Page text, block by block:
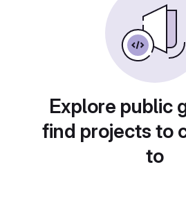
Explore public
find projects to
to